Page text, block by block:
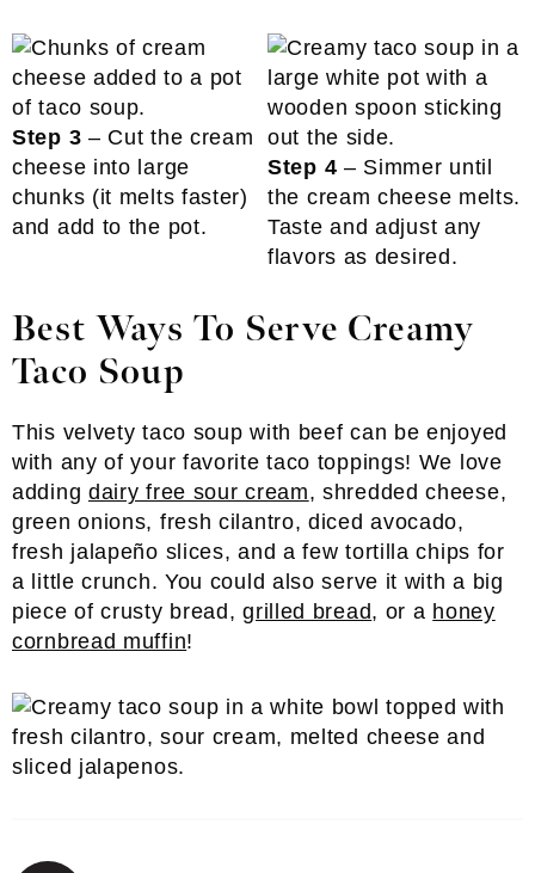
Step 3 – Cut the cream
cheese into large
chunks (it melts faster)
and add to the pot.
Step 4 – Simmer until
the cream cheese melts.
Taste and adjust any
flavors as desired.
Best Ways To Serve Creamy
Taco Soup
This velvety taco soup with beef can be enjoyed
with any of your favorite taco toppings! We love
adding dairy free sour cream, shredded cheese,
green onions, fresh cilantro, diced avocado,
fresh jalapeño slices, and a few tortilla chips for
a little crunch. You could also serve it with a big
piece of crusty bread,grilled bread, or a honey
cornbread muffin!